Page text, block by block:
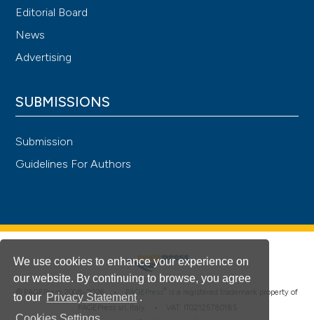
We use cookies to enhance your experience on
our website. By continuing to browse, you agree
to our Privacy Statement .
Editorial Board
News
Advertising
SUBMISSIONS
Submission
Guidelines For Authors
© PAGEPress 2008-2026 • PAGEPress
is a registered trademark property of